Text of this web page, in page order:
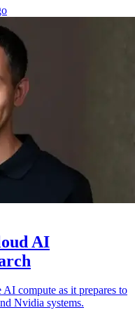
AI
AI compute as it prepares to
Nvidia systems.